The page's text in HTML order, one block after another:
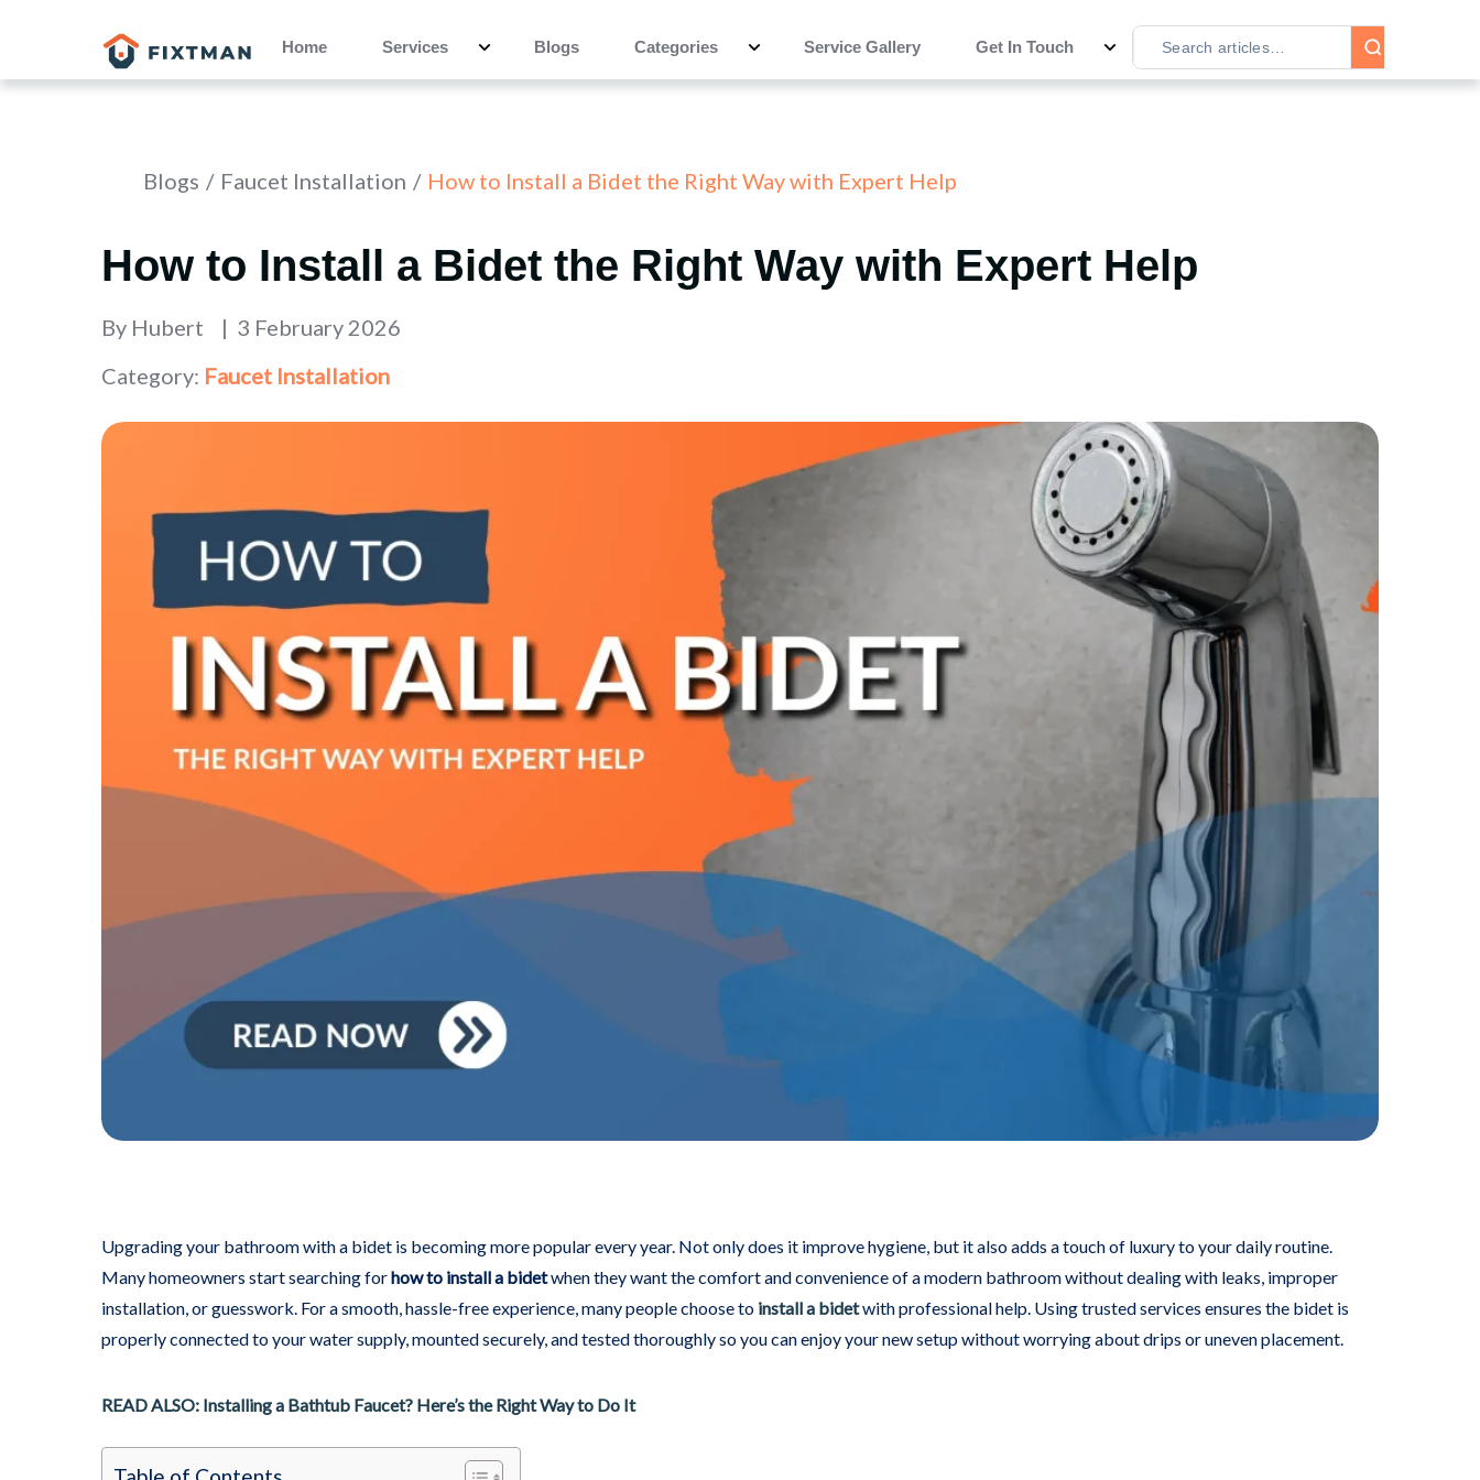
Home Services Blogs Categories Service Gallery Get In Touch
Blogs Faucet Installation How to Install a Bidet the Right Way with Expert Help
How to Install a Bidet the Right Way with Expert Help
By Hubert
3 February 2026
Category: Faucet Installation
Upgrading your bathroom with a bidet is becoming more popular every year. Not only does it improve hygiene, but it also adds a touch of luxury to your daily routine.
Many homeowners start searching forhow to install a bidetwhen they want the comfort and convenience of a modern bathroom without dealing with leaks, improper
installation, or guesswork. For a smooth, hassle-free experience, many people choose to install a bidetwith professional help. Using trusted services ensures the bidet is
properly connected to your water supply, mounted securely, and tested thoroughly so you can enjoy your new setup without worrying about drips or uneven placement.
READ ALSO: Installing a Bathtub Faucet? Here’s the Right Way to Do It